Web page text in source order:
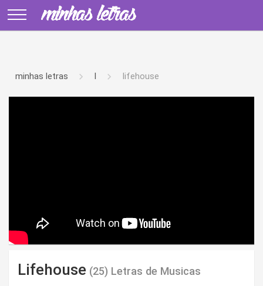
minhas letras l lifehouse
Lifehouse (25) Letras de Musicas